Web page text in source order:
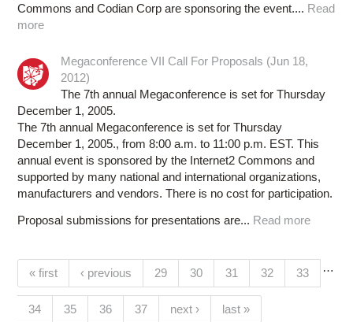
Commons and Codian Corp are sponsoring the event.... Read
more
Megaconference VII Call For Proposals (Jun 18,
2012)
The 7th annual Megaconference is set for Thursday
December 1, 2005.
The 7th annual Megaconference is set for Thursday
December 1, 2005., from 8:00 a.m. to 11:00 p.m. EST. This
annual event is sponsored by the Internet2 Commons and
supported by many national and international organizations,
manufacturers and vendors. There is no cost for participation.
Proposal submissions for presentations are... Read more
Pages
« first ‹ previous …
29 30 31 32 33
34 35(current)
36 37 next › last »